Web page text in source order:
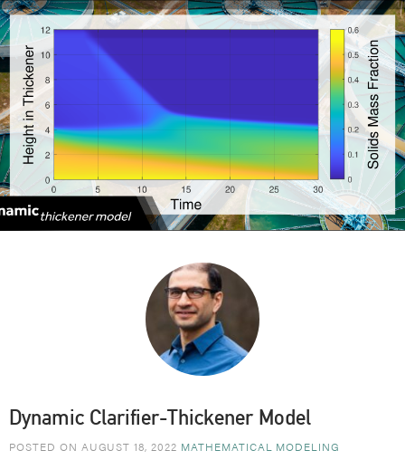
Dynamic Clarifier-Thickener Model
POSTED ON AUGUST 18, 2022 MATHEMATICAL MODELING